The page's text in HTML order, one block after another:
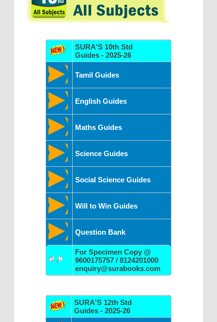
SURA'S 10th Std
Guides - 2025-26
Tamil Guides
English Guides
Maths Guides
Science Guides
Social Science Guides
Will to Win Guides
Question Bank
For Specimen Copy @
9600175757 / 8124201000
enquiry@surabooks.com
SURA'S 12th Std
Guides - 2025-26